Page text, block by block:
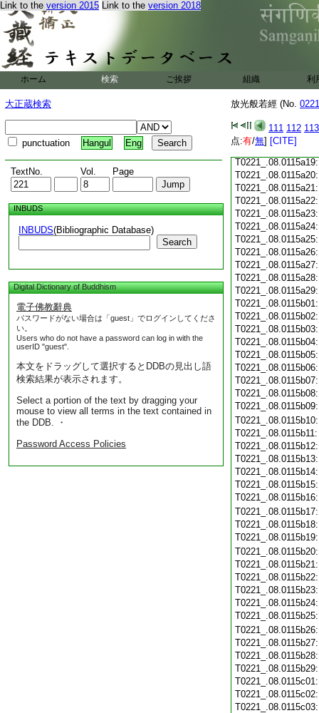
Link to the version 2015 Link to the version 2018
ホーム 検索 ご挨拶 組織 利
大正蔵検索
punctuation Hangul Eng
TextNo. Vol. Page
INBUDS
INBUDS(Bibliographic Database)
Search
Digital Dictionary of Buddhism
電子佛教辭典
パスワードがない場合は「guest」でログインしてくださ
い。
Users who do not have a password can log in with the
userID "guest".
本文をドラッグして選択するとDDBの見出し語
検索結果が表示されます。
Select a portion of the text by dragging your
mouse to view all terms in the text contained in
the DDB. ・
Password Access Policies
放光般若經 (No.
111 112 113
点:有/無] [CITE]